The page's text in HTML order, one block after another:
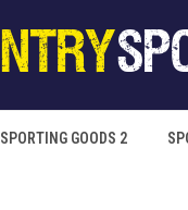
SPORTING GOODS 2